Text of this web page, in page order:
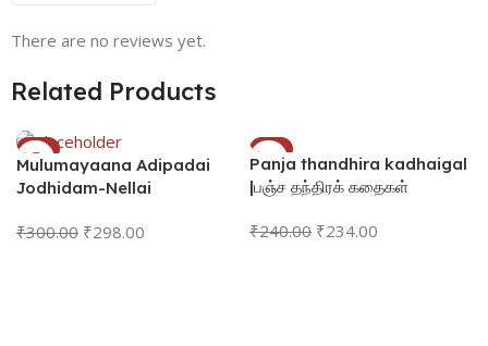
There are no reviews yet.
Related Products
-1%
Mulumayaana Adipadai
Jodhidam-Nellai
அடிப்படை ஜோதிடம்- நெல்லை.
₹300.00 ₹298.00
-3%
Panja thandhira kadhaigal
|பஞ்ச தந்திரக் கதைகள்
₹240.00 ₹234.00